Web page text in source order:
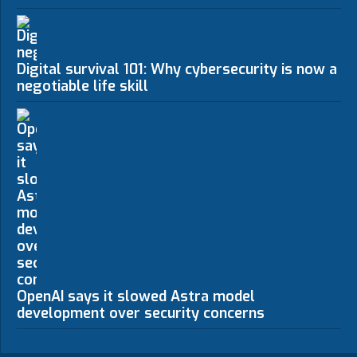
Digital survival 101: Why cybersecurity is now a
negotiable life skill
OpenAI says it slowed Astra model
development over security concerns